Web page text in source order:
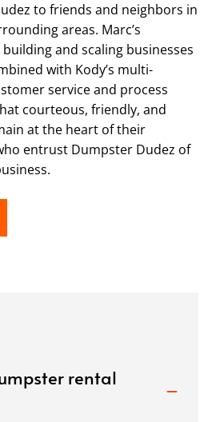
to friends and neighbors in
areas. Marc’s
and scaling businesses
with Kody’s multi-
service and process
courteous, friendly, and
at the heart of their
entrust Dumpster Dudez of
rental